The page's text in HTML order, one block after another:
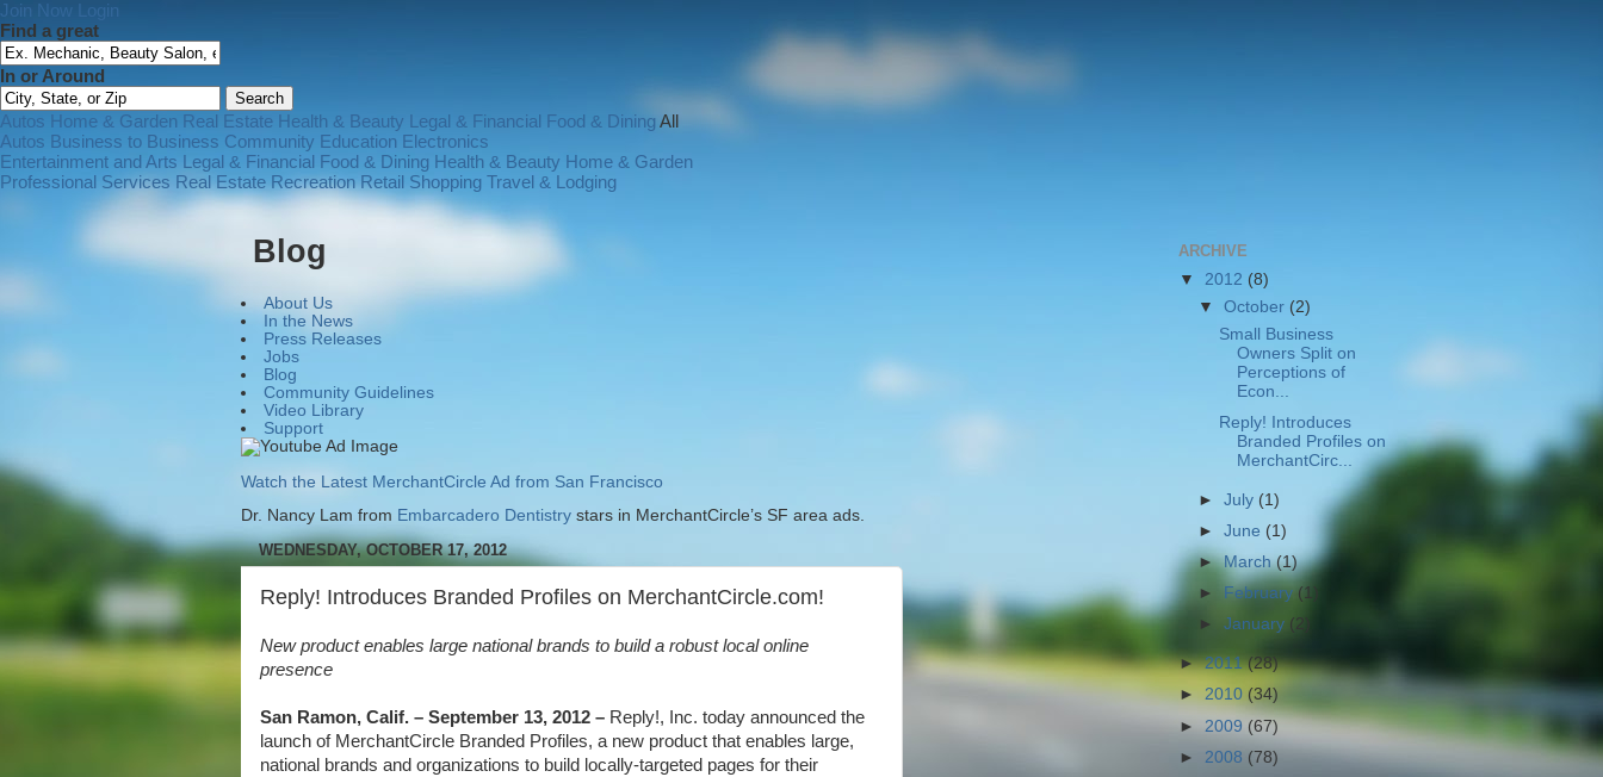
Join Now Login
Find a great
In or Around
Autos Home & Garden Real Estate Health & Beauty Legal & Financial Food & DiningAll
Autos Business to Business Community Education Electronics
Entertainment and Arts Legal & Financial Food & Dining Health & Beauty Home & Garden
Professional Services Real Estate Recreation Retail Shopping Travel & Lodging
Blog
About Us
In the News
Press Releases
Jobs
Blog
Community Guidelines
Video Library
Support
Watch the Latest MerchantCircle Ad from San Francisco
Dr. Nancy Lam from Embarcadero Dentistry stars in MerchantCircle’s SF area ads.
WEDNESDAY, OCTOBER 17, 2012
Reply! Introduces Branded Profiles on MerchantCircle.com!
New product enables large national brands to build a robust local online
presence
San Ramon, Calif. – September 13, 2012 – Reply!, Inc. today announced the
launch of MerchantCircle Branded Profiles, a new product that enables large,
national brands and organizations to build locally-targeted pages for their
ARCHIVE
▼ 2012 (8)
▼October (2)
Small Business
Owners Split on
Perceptions of
Econ...
Reply! Introduces
Branded Profiles on
MerchantCirc...
►July (1)
►June (1)
►March(1)
►
February (1)
►January (2)
►2011(28)
►2010 (34)
► 2009 (67)
► 2008 (78)